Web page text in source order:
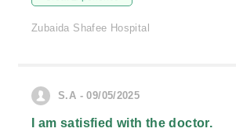
Zubaida Shafee Hospital
S.A - 09/05/2025
I am satisfied with the doctor.